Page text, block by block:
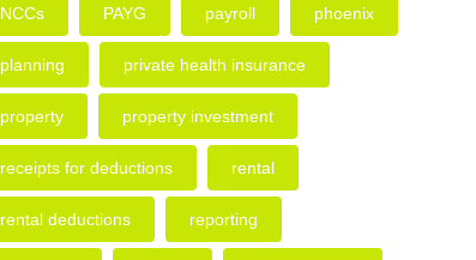
NCCs PAYG payroll phoenix
planning private health insurance
property property investment
receipts for deductions rental
rental deductions reporting